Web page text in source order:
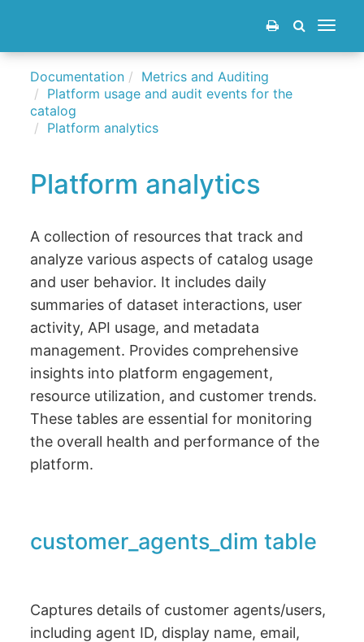
Toggle
Documentation
Metrics and Auditing
Platform usage and audit events for the
catalog
Platform analytics
Platform analytics
A collection of resources that track and
analyze various aspects of catalog usage
and user behavior. It includes daily
summaries of dataset interactions, user
activity, API usage, and metadata
management. Provides comprehensive
insights into platform engagement,
resource utilization, and customer trends.
These tables are essential for monitoring
the overall health and performance of the
platform.
customer_agents_dim table
Captures details of customer agents/users,
including agent ID, display name, email,